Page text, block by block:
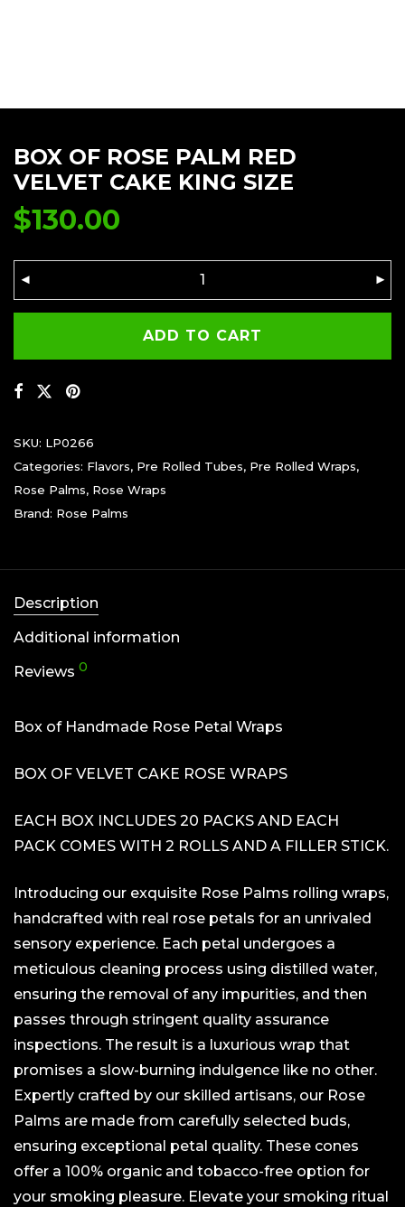
BOX OF ROSE PALM RED
VELVET CAKE KING SIZE
$130.00
ADD TO CART
SKU: LP0266
Categories: Flavors, Pre Rolled Tubes, Pre Rolled Wraps,
Rose Palms, Rose Wraps
Brand: Rose Palms
Description
Additional information
Reviews 0
Box of Handmade Rose Petal Wraps
BOX OF VELVET CAKE ROSE WRAPS
EACH BOX INCLUDES 20 PACKS AND EACH
PACK COMES WITH 2 ROLLS AND A FILLER STICK.
Introducing our exquisite Rose Palms rolling wraps,
handcrafted with real rose petals for an unrivaled
sensory experience. Each petal undergoes a
meticulous cleaning process using distilled water,
ensuring the removal of any impurities, and then
passes through stringent quality assurance
inspections. The result is a luxurious wrap that
promises a slow-burning indulgence like no other.
Expertly crafted by our skilled artisans, our Rose
Palms are made from carefully selected buds,
ensuring exceptional petal quality. These cones
offer a 100% organic and tobacco-free option for
your smoking pleasure. Elevate your smoking ritual